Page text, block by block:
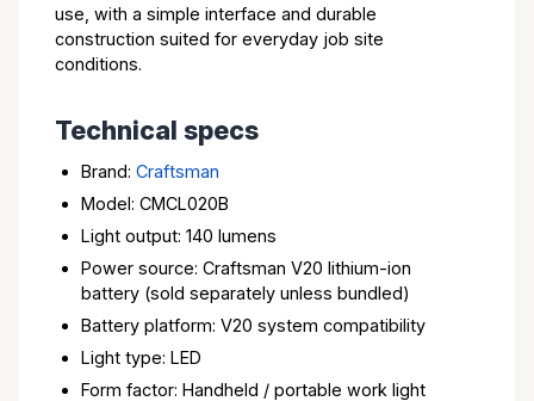
use, with a simple interface and durable
construction suited for everyday job site
conditions.
Technical specs
Brand: Craftsman
Model: CMCL020B
Light output: 140 lumens
Power source: Craftsman V20 lithium-ion
battery (sold separately unless bundled)
Battery platform: V20 system compatibility
Light type: LED
Form factor: Handheld / portable work light